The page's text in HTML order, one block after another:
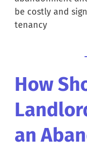
be costly and
tenancy
How
an